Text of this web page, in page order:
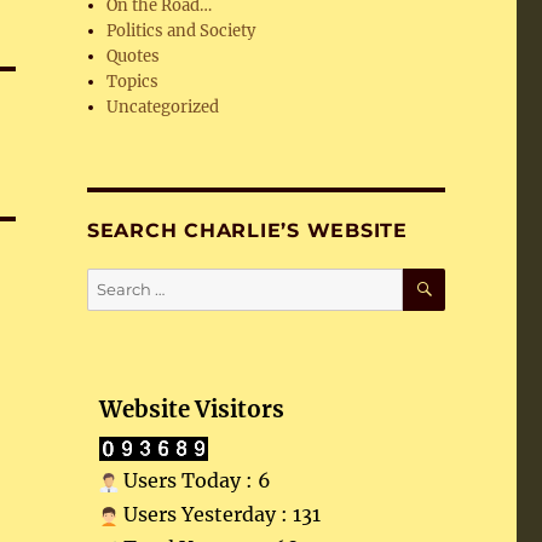
On the Road…
Politics and Society
Quotes
Topics
Uncategorized
SEARCH CHARLIE’S WEBSITE
Search
for:
SEARCH
Website Visitors
Users Today : 6
Users Yesterday : 131